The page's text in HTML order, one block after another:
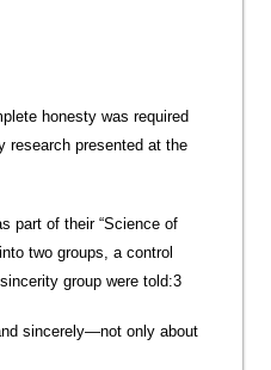
honesty was required
research presented at the
part of their “Science of
two groups, a control
group were told:3
sincerely—not only about